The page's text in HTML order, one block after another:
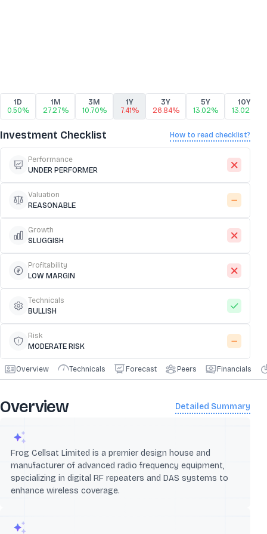
Investment Checklist How to read checklist?
Performance
UNDER PERFORMER
Valuation
REASONABLE
Growth
SLUGGISH
Profitability
LOW MARGIN
Technicals
BULLISH
Risk
MODERATE RISK
1D
0.50%
1M
27.27%
3M
10.70%
1Y
7.41%
3Y
26.84%
5Y
13.02%
10Y
13.02%
Overview Technicals Forecast Peers Financials
Overview Detailed Summary
Frog Cellsat Limited is a premier design house and
manufacturer of advanced radio frequency equipment,
specializing in digital RF repeaters and DAS systems to
enhance wireless coverage.